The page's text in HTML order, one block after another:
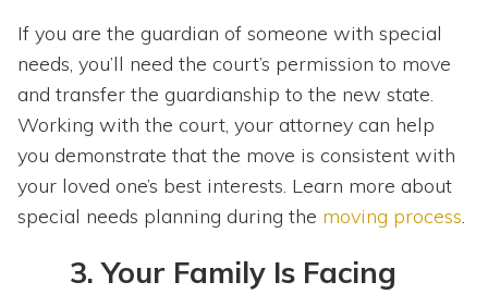
If you are the guardian of someone with special
needs, you’ll need the court’s permission to move
and transfer the guardianship to the new state.
Working with the court, your attorney can help
you demonstrate that the move is consistent with
your loved one’s best interests. Learn more about
special needs planning during the moving process.
3.Your Family Is Facing